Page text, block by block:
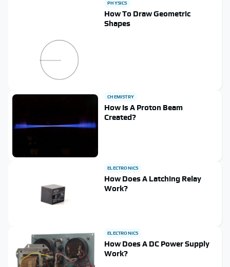
PHYSICS
How To Draw Geometric
Shapes
CHEMISTRY
How Is A Proton Beam
Created?
ELECTRONICS
How Does A Latching Relay
Work?
ELECTRONICS
How Does A DC Power Supply
Work?